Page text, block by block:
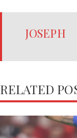
JOSEPH
RELATED